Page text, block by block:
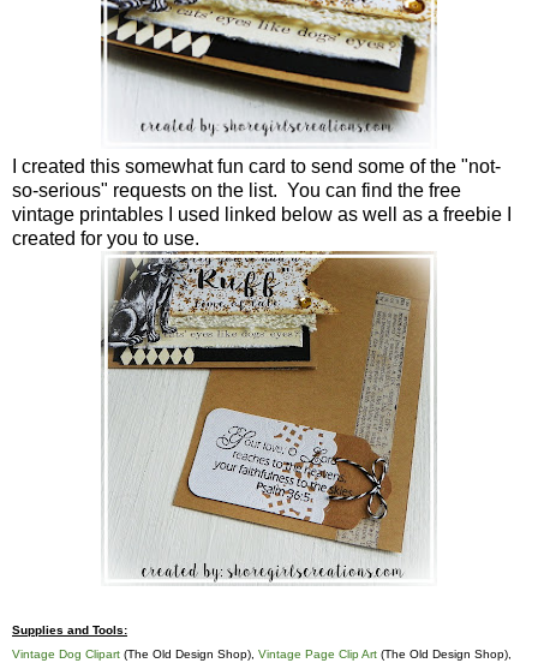
I created this somewhat fun card to send some of the "not-
so-serious" requests on the list. You can find the free
vintage printables I used linked below as well as a freebie I
created for you to use.
Supplies and Tools:
Vintage Dog Clipart (The Old Design Shop), Vintage Page Clip Art (The Old Design Shop),